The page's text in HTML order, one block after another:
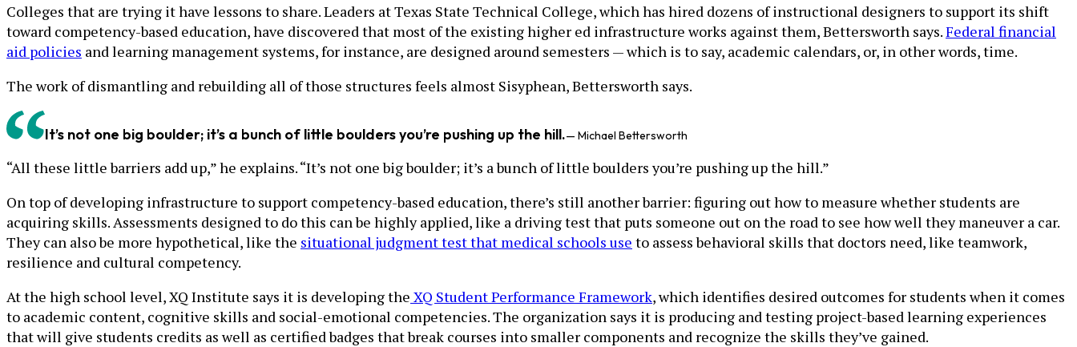
Colleges that are trying it have lessons to share. Leaders at Texas State Technical College, which has hired dozens of instructional designers to support its shift
toward competency-based education, have discovered that most of the existing higher ed infrastructure works against them, Bettersworth says.Federal financial
aid policies and learning management systems, for instance, are designed around semesters — which is to say, academic calendars, or, in other words, time.
The work of dismantling and rebuilding all of those structures feels almost Sisyphean, Bettersworth says.
It’s not one big boulder; it’s a bunch of little boulders you’re pushing up the hill.— Michael Bettersworth
“All these little barriers add up,” he explains. “It’s not one big boulder; it’s a bunch of little boulders you’re pushing up the hill.”
On top of developing infrastructure to support competency-based education, there’s still another barrier: figuring out how to measure whether students are
acquiring skills. Assessments designed to do this can be highly applied, like a driving test that puts someone out on the road to see how well they maneuver a car.
They can also be more hypothetical, like the situational judgment test that medical schools use to assess behavioral skills that doctors need, like teamwork,
resilience and cultural competency.
At the high school level, XQ Institute says it is developing the XQ Student Performance Framework, which identifies desired outcomes for students when it comes
to academic content, cognitive skills and social-emotional competencies. The organization says it is producing and testing project-based learning experiences
that will give students credits as well as certified badges that break courses into smaller components and recognize the skills they’ve gained.